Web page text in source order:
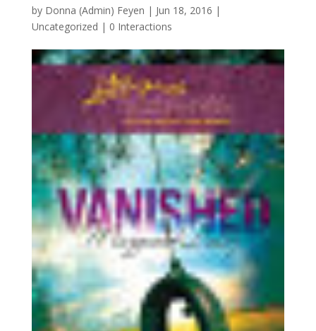
by Donna (Admin) Feyen | Jun 18, 2016 |
Uncategorized | 0 Interactions